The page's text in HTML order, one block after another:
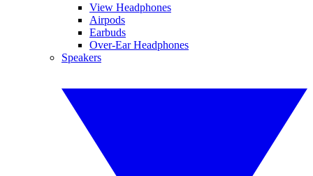
View Headphones
Airpods
Earbuds
Over-Ear Headphones
Speakers